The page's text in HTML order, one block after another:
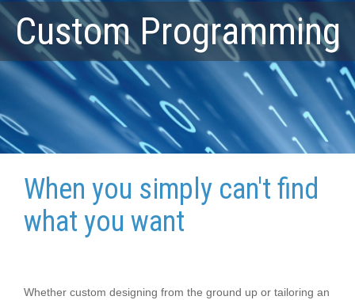
Custom Programming
When you simply can't find
what you want
Whether custom designing from the ground up or tailoring an